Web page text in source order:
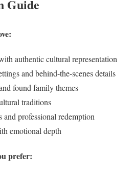
Guide
authentic cultural representation
and behind-the-scenes details
found family themes
traditions
and professional redemption
emotional depth
prefer: